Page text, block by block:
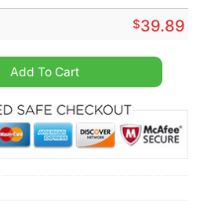
$39.89
Ugly Sweater quantity
Add To Cart